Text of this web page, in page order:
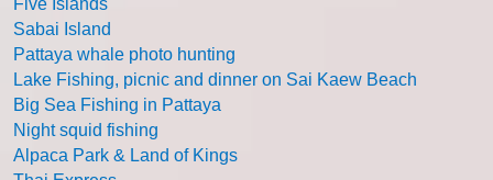
Five Islands
Sabai Island
Pattaya whale photo hunting
Lake Fishing, picnic and dinner on Sai Kaew Beach
Big Sea Fishing in Pattaya
Night squid fishing
Alpaca Park & Land of Kings